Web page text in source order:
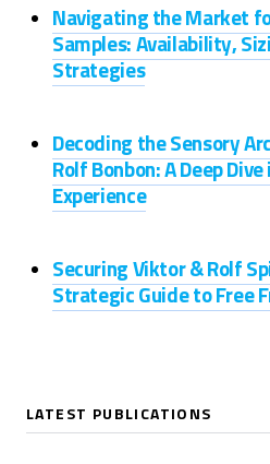
Navigating the Market
Samples: Availability,
Strategies
Decoding the Sensory
Rolf Bonbon: A Deep
Experience
Securing Viktor & Rolf
Strategic Guide to Free
LATEST PUBLICATIONS